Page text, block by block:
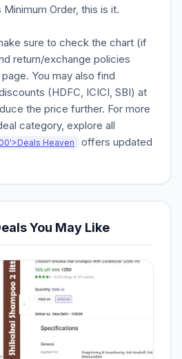
Order, this is it.
sure to check the chart (if
return/exchange policies
You may also find
(HDFC, ICICI, SBI) at
the price further. For more
category, explore all
Heaven
offers updated
You May Like